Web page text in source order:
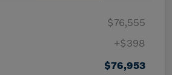
$76,555
+$398
$76,953